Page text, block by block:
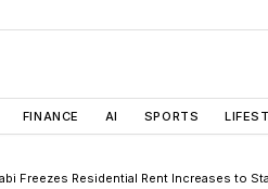
FINANCE AI SPORTS